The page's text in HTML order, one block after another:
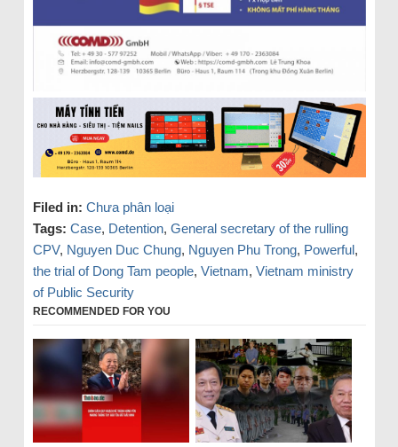
Filed in: Chưa phân loại
Tags: Case, Detention, General secretary of the rulling
CPV, Nguyen Duc Chung, Nguyen Phu Trong, Powerful,
the trial of Dong Tam people, Vietnam, Vietnam ministry
of Public Security
RECOMMENDED FOR YOU